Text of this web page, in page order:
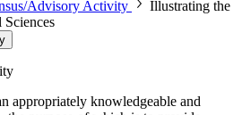
Advisory Activity
Illustrating the
appropriately knowledgeable and